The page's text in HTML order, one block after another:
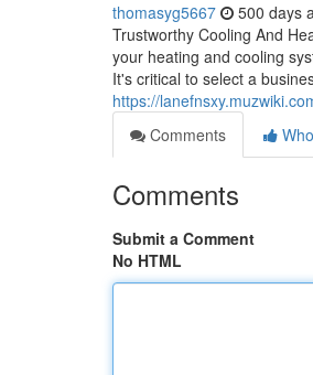
thomasyg5667 500 days
Trustworthy Cooling And
your heating and cooling
It's critical to select a
https://
Comments
Comments
Submit a Comment
No HTML